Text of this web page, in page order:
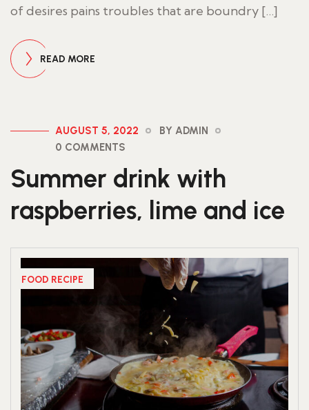
of desires pains troubles that are boundry […]
READ MORE
AUGUST 5, 2022
BY ADMIN
0 COMMENTS
Summer drink with
raspberries, lime and ice
FOOD RECIPE